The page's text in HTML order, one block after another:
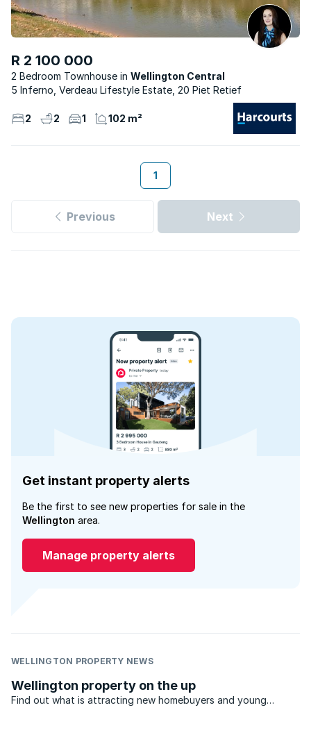
R 2 100 000
2 Bedroom Townhouse
Wellington Central
5 Inferno, Verdeau Lifestyle Estate, 20 Piet Retief
2 2 1 102 m²
1
Previous Next
Get instant property alerts
Be the first to see new properties for sale in the
Wellington area.
Manage property alerts
WELLINGTON PROPERTY NEWS
Wellington property on the up
Find out what is attracting new homebuyers and young